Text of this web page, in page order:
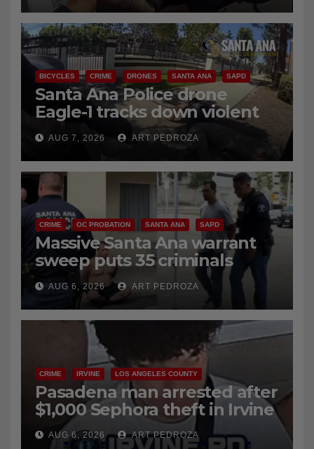
BICYCLES CRIME DRONES SANTA ANA SAPD
Santa Ana Police drone
Eagle-1 tracks down violent
porch thief in minutes
AUG 7, 2026 ART PEDROZA
CRIME OC PROBATION SANTA ANA SAPD
Massive Santa Ana warrant
sweep puts 35 criminals
behind bars amid recidivism
surge
AUG 6, 2026 ART PEDROZA
CRIME IRVINE LOS ANGELES COUNTY
Pasadena man arrested after
$1,000 Sephora theft in Irvine
AUG 6, 2026 ART PEDROZA